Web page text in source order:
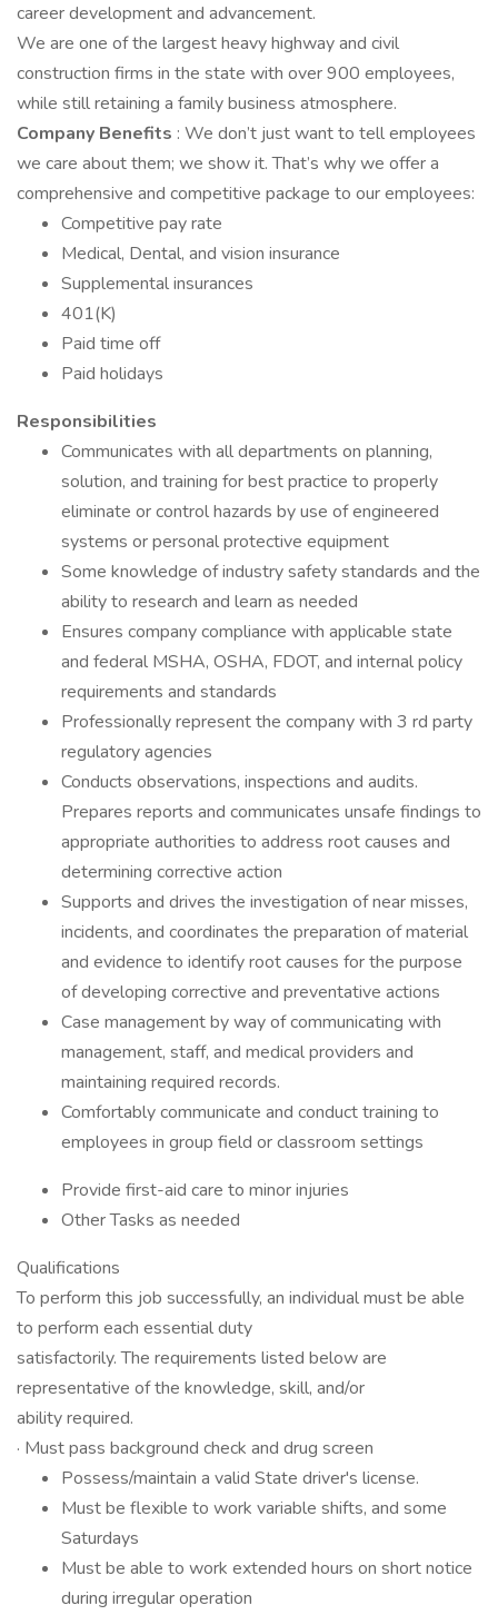
career development and advancement.
We are one of the largest heavy highway and civil
construction firms in the state with over 900 employees,
while still retaining a family business atmosphere.
Company Benefits : We don’t just want to tell employees
we care about them; we show it. That’s why we offer a
comprehensive and competitive package to our employees:
Competitive pay rate
Medical, Dental, and vision insurance
Supplemental insurances
401(K)
Paid time off
Paid holidays
Responsibilities
Communicates with all departments on planning,
solution, and training for best practice to properly
eliminate or control hazards by use of engineered
systems or personal protective equipment
Some knowledge of industry safety standards and the
ability to research and learn as needed
Ensures company compliance with applicable state
and federal MSHA, OSHA, FDOT, and internal policy
requirements and standards
Professionally represent the company with 3 rd party
regulatory agencies
Conducts observations, inspections and audits.
Prepares reports and communicates unsafe findings to
appropriate authorities to address root causes and
determining corrective action
Supports and drives the investigation of near misses,
incidents, and coordinates the preparation of material
and evidence to identify root causes for the purpose
of developing corrective and preventative actions
Case management by way of communicating with
management, staff, and medical providers and
maintaining required records.
Comfortably communicate and conduct training to
employees in group field or classroom settings
Provide first-aid care to minor injuries
Other Tasks as needed
Qualifications
To perform this job successfully, an individual must be able
to perform each essential duty
satisfactorily. The requirements listed below are
representative of the knowledge, skill, and/or
ability required.
· Must pass background check and drug screen
Possess/maintain a valid State driver's license.
Must be flexible to work variable shifts, and some
Saturdays
Must be able to work extended hours on short notice
during irregular operation